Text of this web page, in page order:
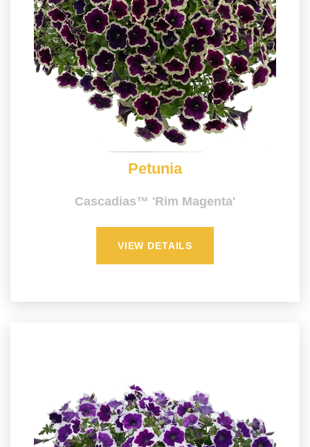
Petunia
Cascadias™ 'Rim Magenta'
VIEW DETAILS